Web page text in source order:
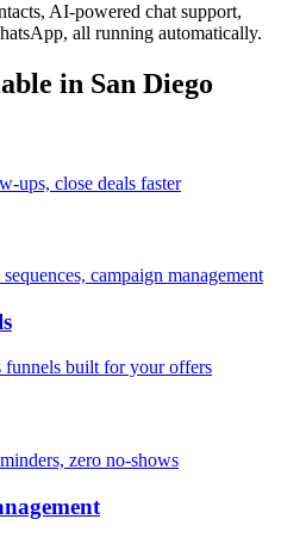
AI-powered chat support,
all running automatically.
in San Diego
ups, close deals faster
campaign management
funnels built for your offers
zero no-shows